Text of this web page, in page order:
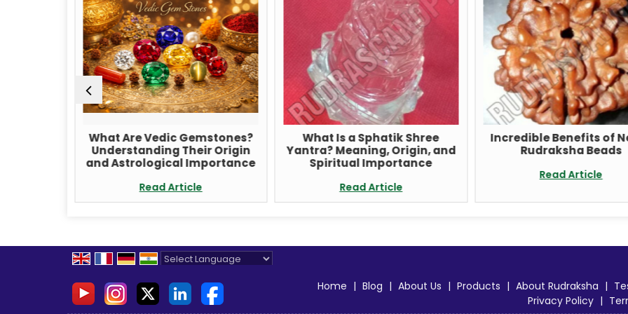
What Are Vedic Gemstones?
Understanding Their Origin
and Astrological Importance
Read Article
What Is a Sphatik Shree
Yantra? Meaning, Origin, and
Spiritual Importance
Read Article
Incredible Benefits of
Rudraksha Beads
Read Article
Home | Blog | About Us | Products | About Rudraksha |
Privacy Policy |